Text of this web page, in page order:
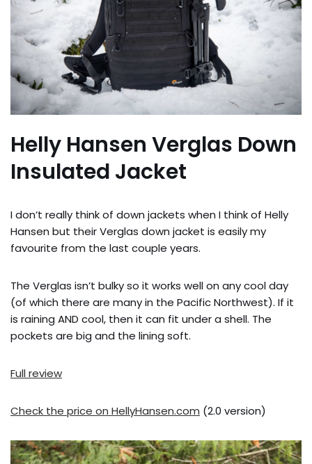
Helly Hansen Verglas Down
Insulated Jacket
I don’t really think of down jackets when I think of Helly
Hansen but their Verglas down jacket is easily my
favourite from the last couple years.
The Verglas isn’t bulky so it works well on any cool day
(of which there are many in the Pacific Northwest). If it
is raining AND cool, then it can fit under a shell. The
pockets are big and the lining soft.
Full review
Check the price on HellyHansen.com (2.0 version)